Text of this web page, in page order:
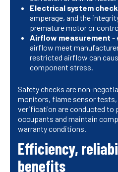
Electrical system check
amperage, and the
premature motor or
Airflow measurement -
airflow meet
restricted airflow can
component stress.
Safety checks are non-
monitors, flame sensor
verification are conducted to
occupants and maintain
warranty conditions.
Efficiency,
benefits